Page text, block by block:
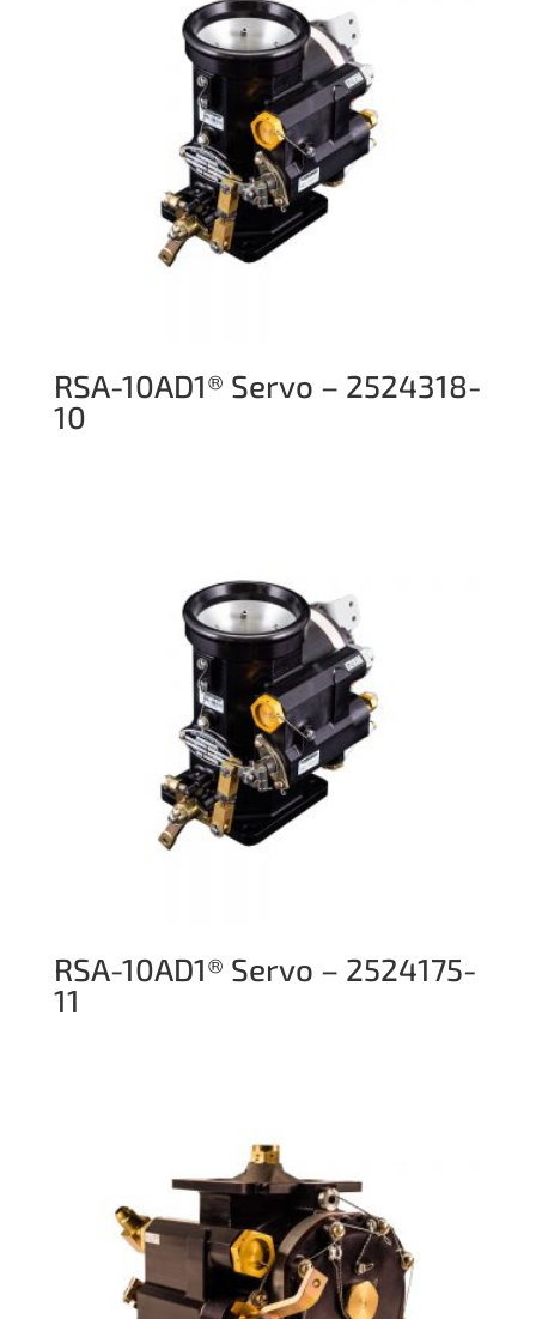
RSA-10AD1® Servo – 2524318-
10
RSA-10AD1® Servo – 2524175-
11